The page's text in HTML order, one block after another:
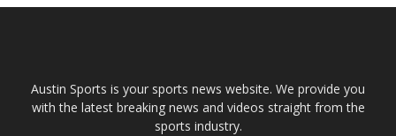
Austin Sports is your sports news website. We provide you
with the latest breaking news and videos straight from the
sports industry.